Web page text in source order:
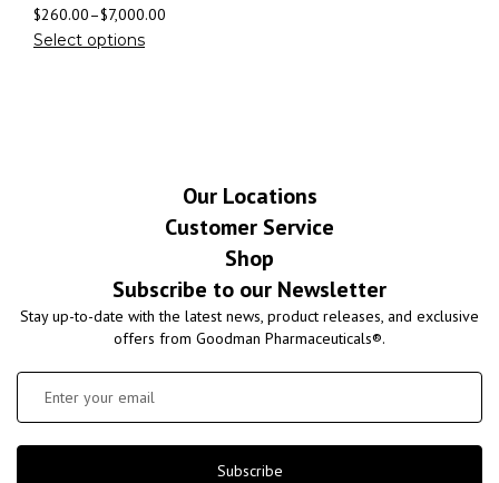
$260.00–$7,000.00
Select options
Our Locations
Customer Service
Shop
Subscribe to our Newsletter
Stay up-to-date with the latest news, product releases, and exclusive
offers from Goodman Pharmaceuticals®.
Subscribe